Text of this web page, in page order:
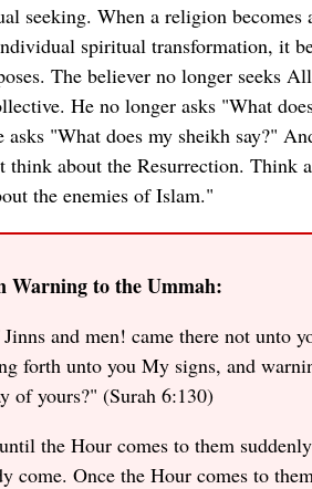
seeking. When a religion
spiritual transformation, it
The believer no longer seeks
He no longer asks "What
asks "What does my sheikh say?"
think about the Resurrection. Think
the enemies of Islam."
Warning to the Ummah:
and men! came there not unto
forth unto you My signs, and
of yours?" (Surah 6:130)
the Hour comes to them
come. Once the Hour comes to